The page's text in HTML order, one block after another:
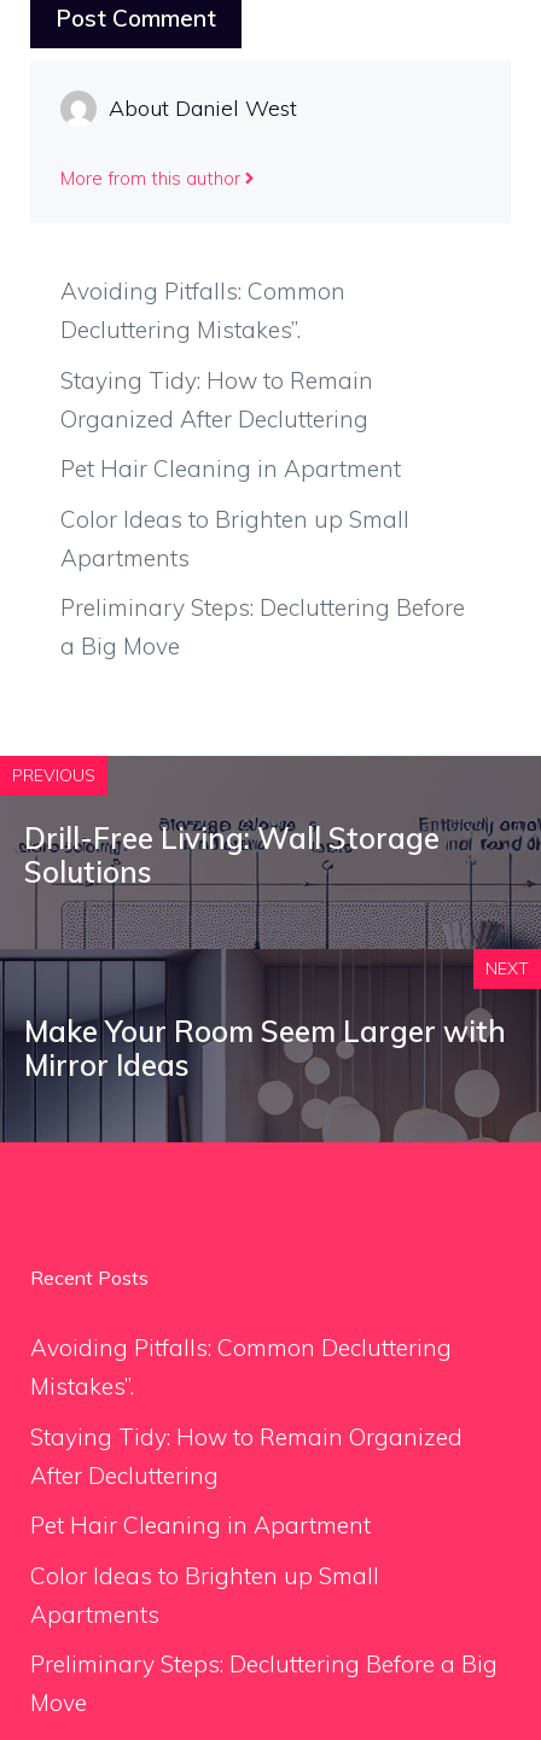
About Daniel West
More from this author
Avoiding Pitfalls: Common
Decluttering Mistakes”.
Staying Tidy: How to Remain
Organized After Decluttering
Pet Hair Cleaning in Apartment
Color Ideas to Brighten up Small
Apartments
Preliminary Steps: Decluttering Before
a Big Move
PREVIOUS
Drill-Free Living: Wall Storage
Solutions
NEXT
Make Your Room Seem Larger with
Mirror Ideas
Recent Posts
Avoiding Pitfalls: Common Decluttering
Mistakes”.
Staying Tidy: How to Remain Organized
After Decluttering
Pet Hair Cleaning in Apartment
Color Ideas to Brighten up Small
Apartments
Preliminary Steps: Decluttering Before a Big
Move